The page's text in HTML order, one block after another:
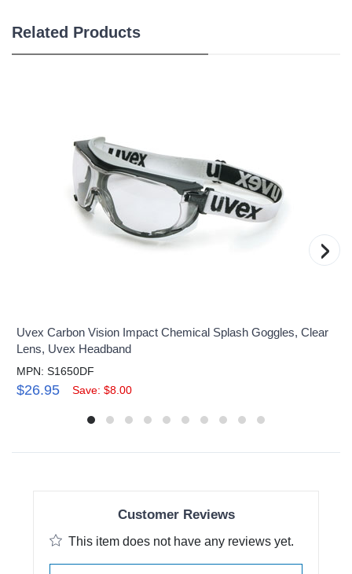
Related Products
Uvex Carbon Vision Impact Chemical Splash Goggles, Clear
Lens, Uvex Headband
MPN: S1650DF
$26.95 Save: $8.00
›
Customer Reviews
This item does not have any reviews yet.